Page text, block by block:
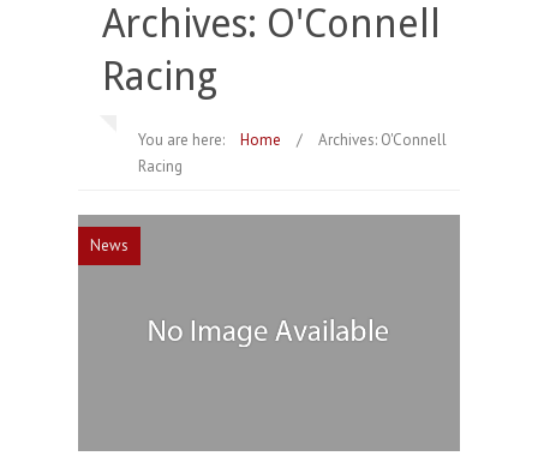
Archives: O'Connell
Racing
You are here: Home /
Archives: O'Connell
Racing
News